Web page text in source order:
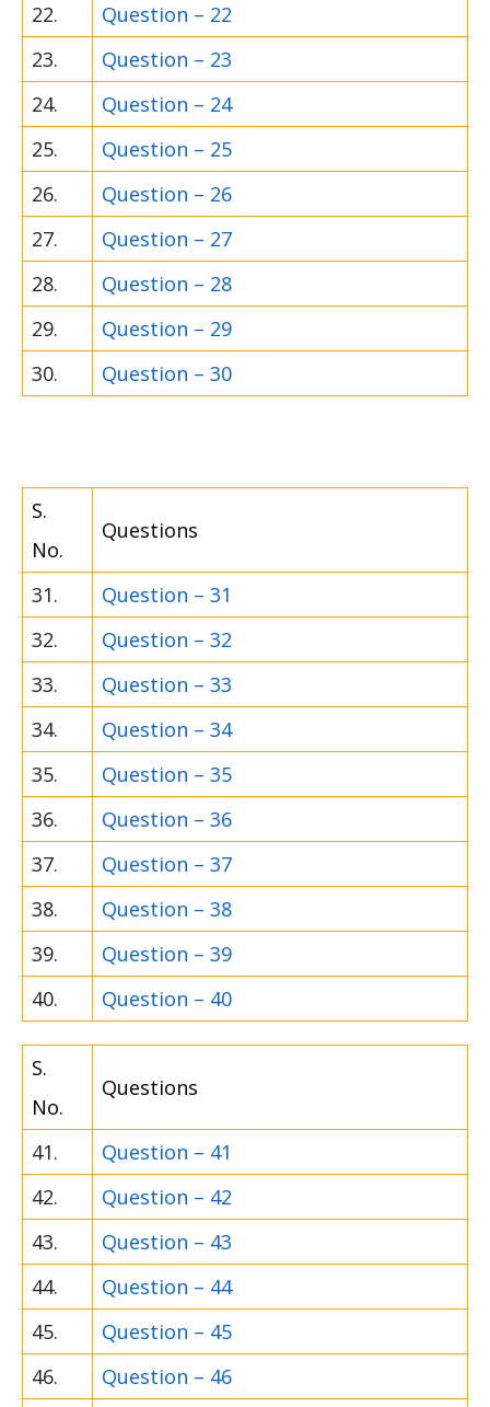
22.
Question – 22
23.
Question – 23
24.
Question – 24
25.
Question – 25
26.
Question – 26
27.
Question – 27
28.
Question – 28
29.
Question – 29
30.
Question – 30
S.
No.
Questions
31.
Question – 31
32.
Question – 32
33.
Question – 33
34.
Question – 34
35.
Question – 35
36.
Question – 36
37.
Question – 37
38.
Question – 38
39.
Question – 39
40.
Question – 40
S.
No.
Questions
41.
Question – 41
42.
Question – 42
43.
Question – 43
44.
Question – 44
45.
Question – 45
46.
Question – 46